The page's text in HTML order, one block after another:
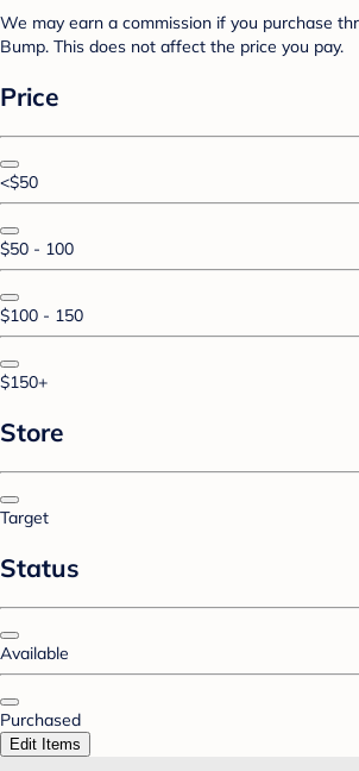
We may earn a commission if you purchase
Bump. This does not affect the price you pay.
Price
<$50
$50 - 100
$100 - 150
$150+
Store
Target
Status
Available
Purchased
Edit Items